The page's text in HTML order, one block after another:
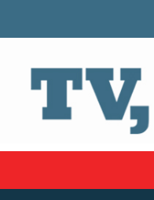
CONTENT